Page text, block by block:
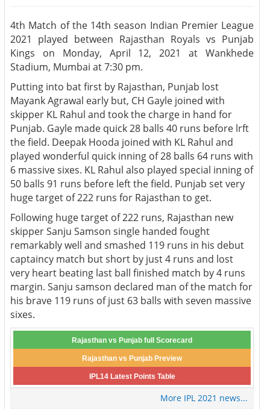
4th Match of the 14th season Indian Premier League
2021 played between Rajasthan Royals vs Punjab
Kings on Monday, April 12, 2021 at Wankhede
Stadium, Mumbai at 7:30 pm.
Putting into bat first by Rajasthan, Punjab lost
Mayank Agrawal early but, CH Gayle joined with
skipper KL Rahul and took the charge in hand for
Punjab. Gayle made quick 28 balls 40 runs before lrft
the field. Deepak Hooda joined with KL Rahul and
played wonderful quick inning of 28 balls 64 runs with
6 massive sixes. KL Rahul also played special inning of
50 balls 91 runs before left the field. Punjab set very
huge target of 222 runs for Rajasthan to get.
Following huge target of 222 runs, Rajasthan new
skipper Sanju Samson single handed fought
remarkably well and smashed 119 runs in his debut
captaincy match but short by just 4 runs and lost
very heart beating last ball finished match by 4 runs
margin. Sanju samson declared man of the match for
his brave 119 runs of just 63 balls with seven massive
sixes.
Rajasthan vs Punjab full Scorecard
Rajasthan vs Punjab Preview
IPL14 Latest Points Table
More IPL 2021 news...